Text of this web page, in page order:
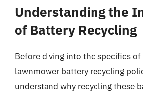
Understanding the
of Battery Recycling
Before diving into the specifics of
lawnmower battery recycling
understand why recycling these